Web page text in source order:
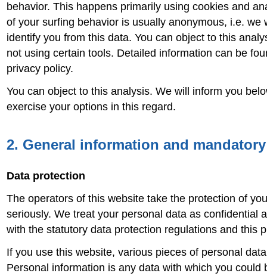
behavior. This happens primarily using cookies and
of your surfing behavior is usually anonymous, i.e. we
identify you from this data. You can object to this
not using certain tools. Detailed information can be
privacy policy.
You can object to this analysis. We will inform you
exercise your options in this regard.
2. General information and
Data protection
The operators of this website take the protection of
seriously. We treat your personal data as confidential
with the statutory data protection regulations and this
If you use this website, various pieces of personal
Personal information is any data with which you could